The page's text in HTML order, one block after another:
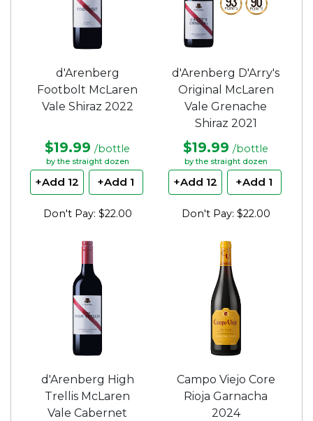
d'Arenberg
Footbolt McLaren
Vale Shiraz 2022
$19.99 /bottle
by the straight dozen
+Add 12 +Add 1
Don't Pay: $22.00
d'Arenberg D'Arry's
Original McLaren
Vale Grenache
Shiraz 2021
$19.99 /bottle
by the straight dozen
+Add 12 +Add 1
Don't Pay: $22.00
d'Arenberg High
Trellis McLaren
Vale Cabernet
Campo Viejo Core
Rioja Garnacha
2024